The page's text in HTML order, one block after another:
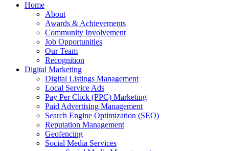
Home
About
Awards & Achievements
Community Involvement
Job Opportunities
Our Team
Recognition
Digital Marketing
Digital Listings Management
Local Service Ads
Pay Per Click (PPC) Marketing
Paid Advertising Management
Search Engine Optimization (SEO)
Reputation Management
Geofencing
Social Media Services